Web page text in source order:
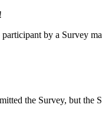
by a Survey
the Survey, but the